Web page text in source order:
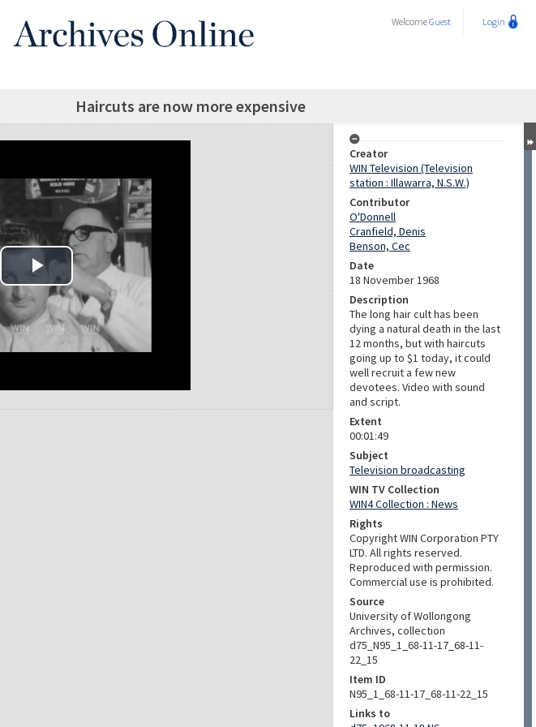
WelcomeGuest Login
Haircuts are now more expensive
Creator
WIN Television (Television
station : Illawarra, N.S.W.)
Contributor
O'Donnell
Cranfield, Denis
Benson, Cec
Date
18 November 1968
Description
The long hair cult has been
dying a natural death in the last
12 months, but with haircuts
going up to $1 today, it could
well recruit a few new
devotees. Video with sound
and script.
Extent
00:01:49
Subject
Television broadcasting
WIN TV Collection
WIN4 Collection : News
Rights
Copyright WIN Corporation PTY
LTD. All rights reserved.
Reproduced with permission.
Commercial use is prohibited.
Source
University of Wollongong
Archives, collection
d75_N95_1_68-11-17_68-11-
22_15
Item ID
N95_1_68-11-17_68-11-22_15
Links to
Play Video